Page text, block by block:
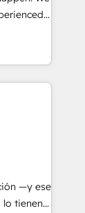
with
Hub,
the
—y ese
tienen y